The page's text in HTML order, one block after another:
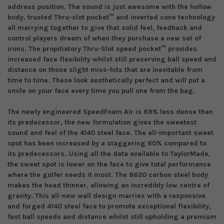
address position. The sound is just awesome with the hollow
body, trusted Thru-slot pocket™ and inverted cone technology
all marrying together to give that solid feel, feedback and
control players dream ofwhen they purchase a new set of
irons. The propitiatory Thru-Slot speed pocket™ provides
increased face flexibility whilst still preserving ball speed and
distance on those slight miss-hits that are inevitable from
time to time. These look aesthetically perfect and will put a
smile on your face every time you pull one from the bag.
The newly engineered SpeedFoam Air is 69% less dense than
its predecessor, the new formulation gives the sweetest
sound and feel of the 4140 steel face. The all-important sweet
spot has been increased by a staggering 60% compared to
its predecessors. Using all the data available to TaylorMade,
the sweet spot is lower on the face to give total performance
where the golfer needs it most. The 8620 carbon steel body
makes the head thinner, allowing an incredibly low centre of
gravity. This all-new wall design marries with a responsive
and forged 4140 steel face to promote exceptional flexibility,
fast ball speeds and distance whilst still upholding a premium